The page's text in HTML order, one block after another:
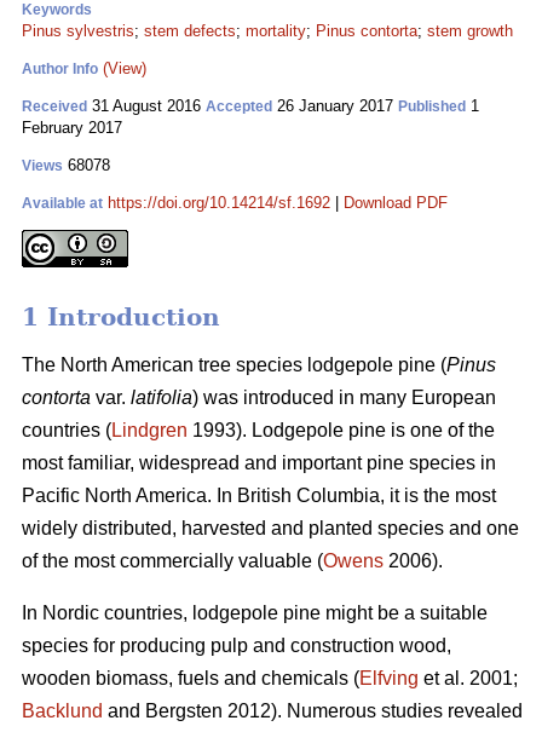
Keywords
Pinus sylvestris; stem defects; mortality; Pinus contorta; stem growth
Author Info (View)
Received 31 August 2016 Accepted 26 January 2017 Published 1
February 2017
Views 68078
Available at https://doi.org/10.14214/sf.1692 Download PDF
1 Introduction
The North American tree species lodgepole pine (Pinus
contorta var. latifolia) was introduced in many European
countries (Lindgren 1993). Lodgepole pine is one of the
most familiar, widespread and important pine species in
Pacific North America. In British Columbia, it is the most
widely distributed, harvested and planted species and one
of the most commercially valuable (Owens 2006).
In Nordic countries, lodgepole pine might be a suitable
species for producing pulp and construction wood,
wooden biomass, fuels and chemicals (Elfving et al. 2001;
Backlund and Bergsten 2012). Numerous studies revealed